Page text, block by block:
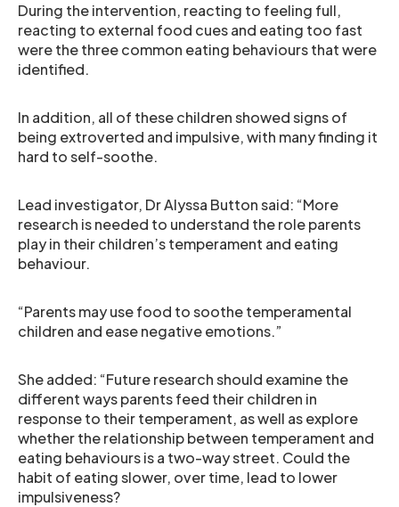
During the intervention, reacting to feeling full,
reacting to external food cues and eating too fast
were the three common eating behaviours that were
identified.
In addition, all of these children showed signs of
being extroverted and impulsive, with many finding it
hard to self-soothe.
Lead investigator, Dr Alyssa Button said: “More
research is needed to understand the role parents
play in their children’s temperament and eating
behaviour.
“Parents may use food to soothe temperamental
children and ease negative emotions.”
She added: “Future research should examine the
different ways parents feed their children in
response to their temperament, as well as explore
whether the relationship between temperament and
eating behaviours is a two-way street. Could the
habit of eating slower, over time, lead to lower
impulsiveness?